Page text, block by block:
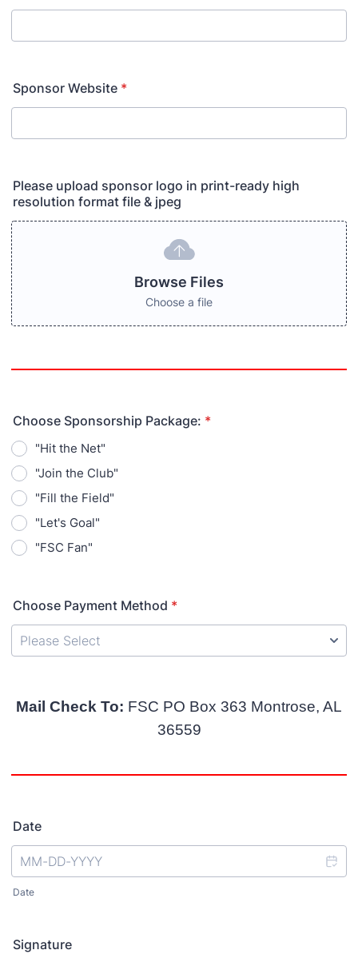
Sponsor Website *
Please upload sponsor logo in print-ready high
resolution format file & jpeg
Browse Files
Choose a file
Choose Sponsorship Package: *
"Hit the Net"
"Join the Club"
"Fill the Field"
"Let's Goal"
"FSC Fan"
Choose Payment Method *
Mail Check To: FSC PO Box 363 Montrose, AL
36559
Date
Date
Signature